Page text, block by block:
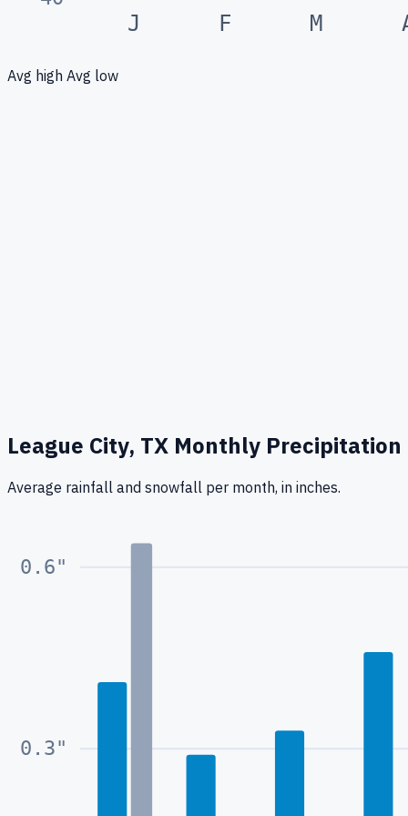
J F M
Avg high Avg low
League City, TX Monthly Precipitation
Average rainfall and snowfall per month, in inches.
0.3"
0.6"